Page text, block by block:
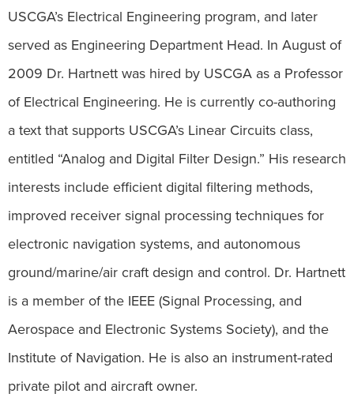
USCGA’s Electrical Engineering program, and later
served as Engineering Department Head. In August of
2009 Dr. Hartnett was hired by USCGA as a Professor
of Electrical Engineering. He is currently co-authoring
a text that supports USCGA’s Linear Circuits class,
entitled “Analog and Digital Filter Design.” His research
interests include efficient digital filtering methods,
improved receiver signal processing techniques for
electronic navigation systems, and autonomous
ground/marine/air craft design and control. Dr. Hartnett
is a member of the IEEE (Signal Processing, and
Aerospace and Electronic Systems Society), and the
Institute of Navigation. He is also an instrument-rated
private pilot and aircraft owner.